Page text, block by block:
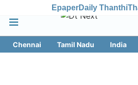
EpaperDaily Thanthi
Chennai Tamil Nadu India